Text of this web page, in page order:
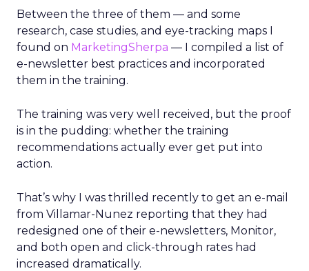
Between the three of them — and some
research, case studies, and eye-tracking maps I
found on MarketingSherpa — I compiled a list of
e-newsletter best practices and incorporated
them in the training.
The training was very well received, but the proof
is in the pudding: whether the training
recommendations actually ever get put into
action.
That’s why I was thrilled recently to get an e-mail
from Villamar-Nunez reporting that they had
redesigned one of their e-newsletters, Monitor,
and both open and click-through rates had
increased dramatically.